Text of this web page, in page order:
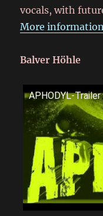
vocals, with
More
Balver Höhle
APHODYL-